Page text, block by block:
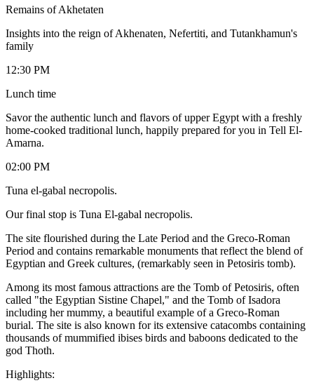
Remains of Akhetaten
Insights into the reign of Akhenaten, Nefertiti, and Tutankhamun's
family
12:30 PM
Lunch time
Savor the authentic lunch and flavors of upper Egypt with a freshly
home-cooked traditional lunch, happily prepared for you in Tell El-
Amarna.
02:00 PM
Tuna el-gabal necropolis.
Our final stop is Tuna El-gabal necropolis.
The site flourished during the Late Period and the Greco-Roman
Period and contains remarkable monuments that reflect the blend of
Egyptian and Greek cultures, (remarkably seen in Petosiris tomb).
Among its most famous attractions are the Tomb of Petosiris, often
called "the Egyptian Sistine Chapel," and the Tomb of Isadora
including her mummy, a beautiful example of a Greco-Roman
burial. The site is also known for its extensive catacombs containing
thousands of mummified ibises birds and baboons dedicated to the
god Thoth.
Highlights: